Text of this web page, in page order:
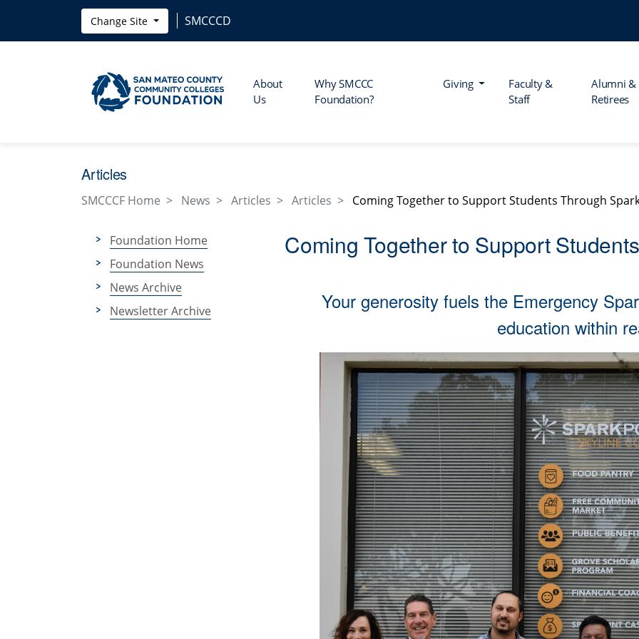
Skip to main content
Change Site SMCCCD
About
Us
Why SMCCC
Foundation?
Giving
Faculty &
Staff
Alumni &
Retirees
Articles
SMCCCF Home News Articles Articles Coming Together to Support Students Through
Foundation Home
Foundation News
News Archive
Newsletter Archive
Coming Together to Support
Your generosity fuels the Emergency
education within